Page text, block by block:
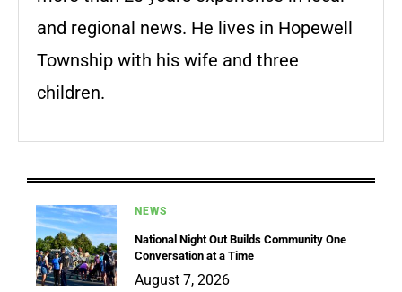
and regional news. He lives in Hopewell
Township with his wife and three
children.
NEWS
National Night Out Builds Community One
Conversation at a Time
August 7, 2026